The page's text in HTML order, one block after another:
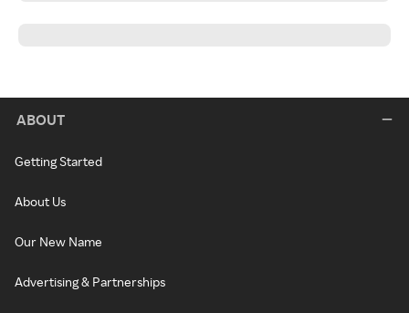
ABOUT
Getting Started
About Us
Our New Name
Advertising & Partnerships